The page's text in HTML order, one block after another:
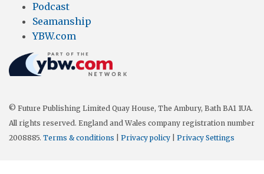
Podcast
Seamanship
YBW.com
© Future Publishing Limited Quay House, The Ambury, Bath BA1 1UA.
All rights reserved. England and Wales company registration number
2008885. Terms & conditions Privacy policy Privacy Settings